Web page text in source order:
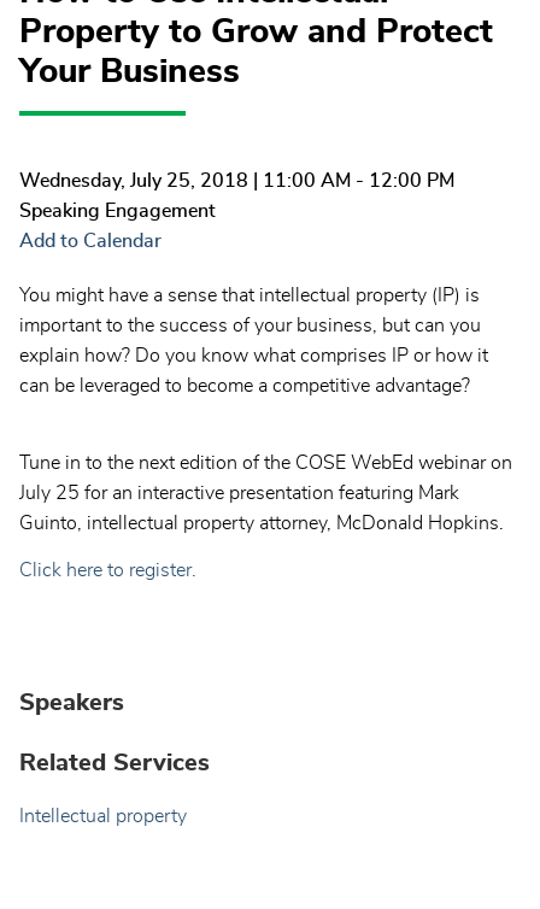
Property to Grow and Protect
Your Business
Wednesday, July 25, 2018 | 11:00 AM - 12:00 PM
Speaking Engagement
Add to Calendar
You might have a sense that intellectual property (IP) is
important to the success of your business, but can you
explain how? Do you know what comprises IP or how it
can be leveraged to become a competitive advantage?
Tune in to the next edition of the COSE WebEd webinar on
July 25 for an interactive presentation featuring Mark
Guinto, intellectual property attorney, McDonald Hopkins.
Click here to register.
Speakers
Related Services
Intellectual property